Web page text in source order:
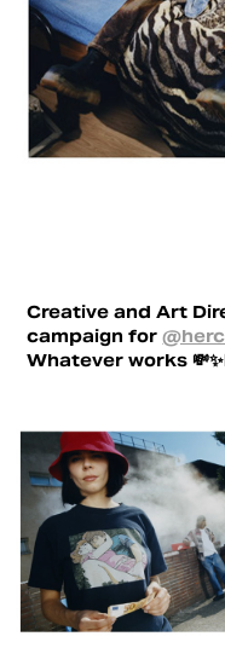
Creative and Art
campaign for
Whatever works